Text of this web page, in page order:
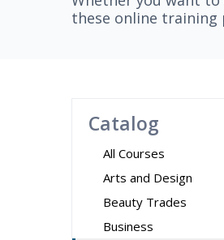
these online training
Catalog
All Courses
Arts and Design
Beauty Trades
Business